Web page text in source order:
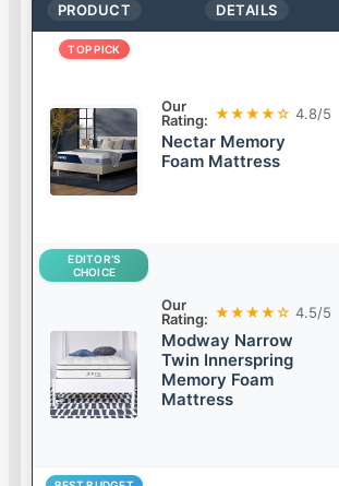
PRODUCT DETAILS
TOP PICK
Our
Rating: ★★★★☆ 4.8/5
Nectar Memory
Foam Mattress
EDITOR’S
CHOICE
Our
Rating: ★★★★☆ 4.5/5
Modway Narrow
Twin Innerspring
Memory Foam
Mattress